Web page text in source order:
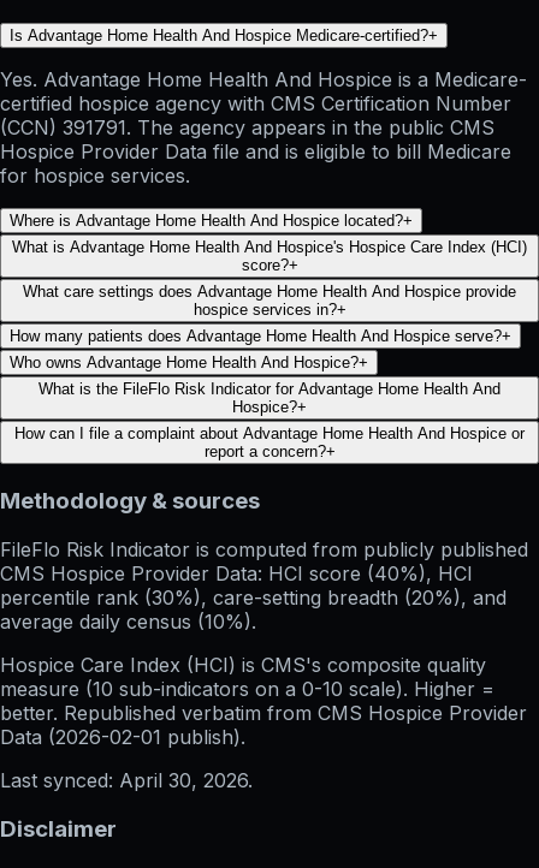
Is Advantage Home Health And Hospice Medicare-certified?+
Yes. Advantage Home Health And Hospice is a Medicare-
certified hospice agency with CMS Certification Number
(CCN) 391791. The agency appears in the public CMS
Hospice Provider Data file and is eligible to bill Medicare
for hospice services.
Where is Advantage Home Health And Hospice located?+
What is Advantage Home Health And Hospice's Hospice Care Index (HCI)
score?+
What care settings does Advantage Home Health And Hospice provide
hospice services in?+
How many patients does Advantage Home Health And Hospice serve?+
Who owns Advantage Home Health And Hospice?+
What is the FileFlo Risk Indicator for Advantage Home Health And
Hospice?+
How can I file a complaint about Advantage Home Health And Hospice or
report a concern?+
Methodology & sources
FileFlo Risk Indicator is computed from publicly published
CMS Hospice Provider Data: HCI score (40%), HCI
percentile rank (30%), care-setting breadth (20%), and
average daily census (10%).
Hospice Care Index (HCI) is CMS's composite quality
measure (10 sub-indicators on a 0-10 scale). Higher =
better. Republished verbatim from CMS Hospice Provider
Data (2026-02-01 publish).
Last synced: April 30, 2026.
Disclaimer